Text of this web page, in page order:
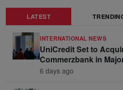
LATEST
INTERNATIONAL NEWS
UniCredit Set to
Commerzbank in
Move
6 days ago